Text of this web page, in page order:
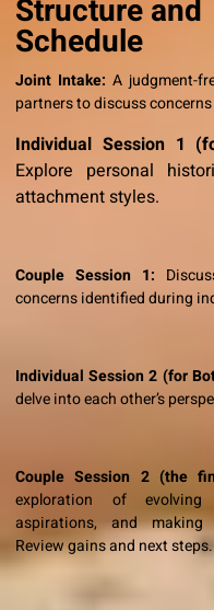
Structure and
Schedule
Joint Intake: A judgment-
partners to discuss
Individual Session 1
Explore personal
attachment styles.
Couple Session 1:
concerns identified during
Individual Session 2 (for
delve into each other’s
Couple Session 2 (the
exploration of evolving
aspirations, and making
Review gains and next steps.